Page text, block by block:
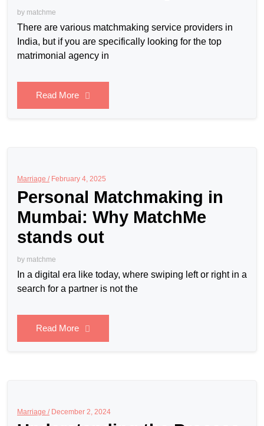
by matchme
There are various matchmaking service providers in
India, but if you are specifically looking for the top
matrimonial agency in
Read More
Marriage /February 4, 2025
Personal Matchmaking in
Mumbai: Why MatchMe
stands out
by matchme
In a digital era like today, where swiping left or right in a
search for a partner is not the
Read More
Marriage /December 2, 2024